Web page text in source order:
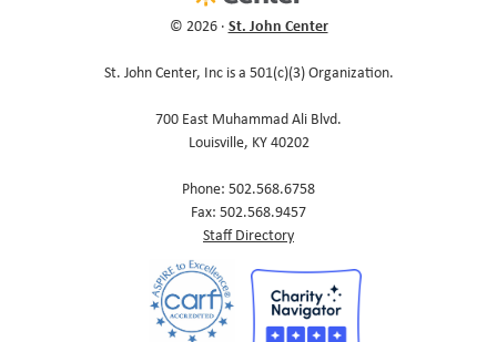
© 2026 · St. John Center
St. John Center, Inc is a 501(c)(3) Organization.
700 East Muhammad Ali Blvd.
Louisville, KY 40202
Phone: 502.568.6758
Fax: 502.568.9457
Staff Directory